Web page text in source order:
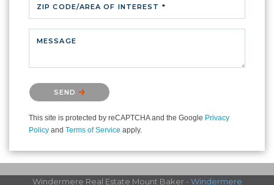
ZIP CODE/AREA OF INTEREST *
MESSAGE
Please confirm that you are not a robot.
SEND
This site is protected by reCAPTCHA and the Google Privacy
Policy and Terms of Service apply.
Windermere Real Estate Mount Baker - Windermere